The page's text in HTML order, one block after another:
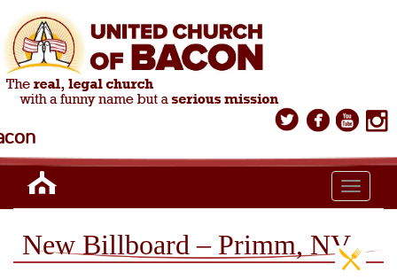
Toggle
New Billboard – Primm, NV